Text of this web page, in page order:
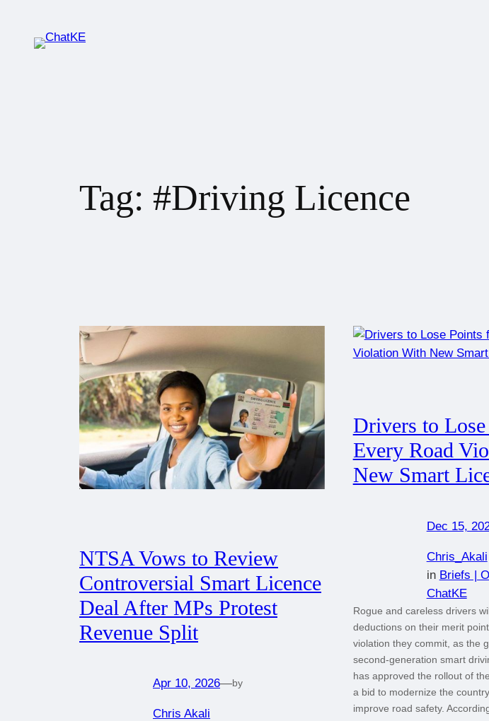
Tag: #Driving Licence
NTSA Vows to Review
Controversial Smart Licence
Deal After MPs Protest
Revenue Split
Apr 10, 2026—by
Chris Akali
Drivers to
Every Road
New Smart
Dec 15,
Chris_Akali
in Briefs |
ChatKE
Rogue and careless drivers
deductions on their merit
violation they commit, as the
second-generation smart
has approved the rollout of
a bid to modernize the
improve road safety.